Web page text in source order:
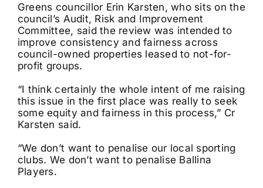
Greens councillor Erin Karsten, who sits on the
council’s Audit, Risk and Improvement
Committee, said the review was intended to
improve consistency and fairness across
council-owned properties leased to not-for-
profit groups.
“I think certainly the whole intent of me raising
this issue in the first place was really to seek
some equity and fairness in this process,” Cr
Karsten said.
“We don’t want to penalise our local sporting
clubs. We don’t want to penalise Ballina
Players.